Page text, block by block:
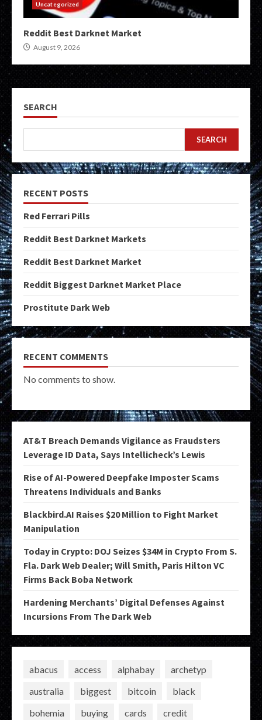
Uncategorized
Reddit Best Darknet Market
August 9, 2026
SEARCH
SEARCH
RECENT POSTS
Red Ferrari Pills
Reddit Best Darknet Markets
Reddit Best Darknet Market
Reddit Biggest Darknet Market Place
Prostitute Dark Web
RECENT COMMENTS
No comments to show.
AT&T Breach Demands Vigilance as Fraudsters
Leverage ID Data, Says Intellicheck’s Lewis
Rise of AI-Powered Deepfake Imposter Scams
Threatens Individuals and Banks
Blackbird.AI Raises $20 Million to Fight Market
Manipulation
Today in Crypto: DOJ Seizes $34M in Crypto From S.
Fla. Dark Web Dealer; Will Smith, Paris Hilton VC
Firms Back Boba Network
Hardening Merchants’ Digital Defenses Against
Incursions From The Dark Web
abacus access alphabay
archetyp
australia
biggest bitcoin
black
bohemia
buying cards
credit